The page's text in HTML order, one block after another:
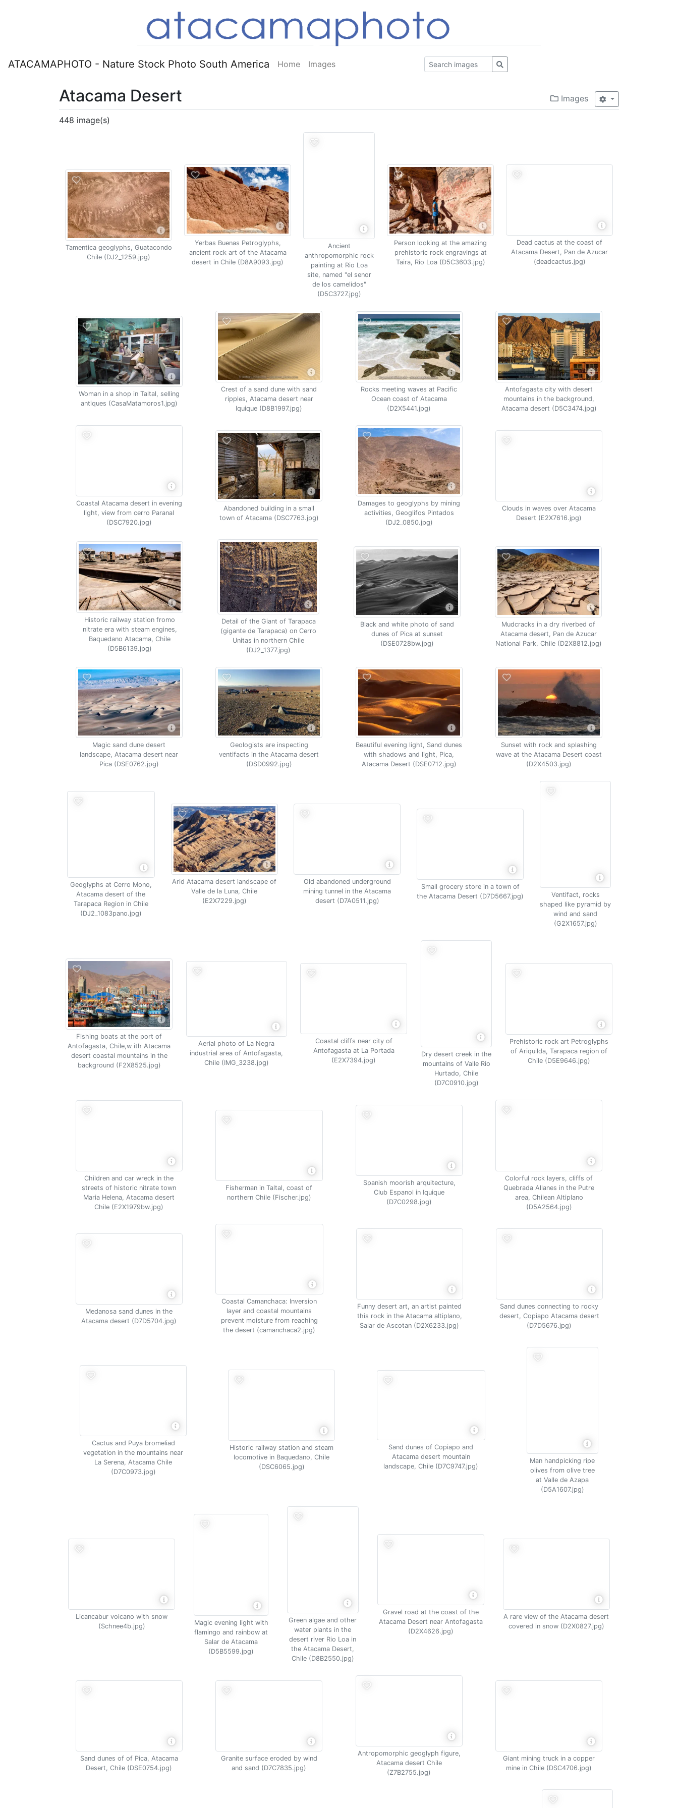
ATACAMAPHOTO - Nature Stock Photo South America Home Images
Images
Atacama Desert
448 image(s)
Tamentica geoglyphs, Guatacondo
Chile (DJ2_1259.jpg)
Yerbas Buenas Petroglyphs,
ancient rock art of the Atacama
desert in Chile (D8A9093.jpg)
Ancient
anthropomorphic rock
painting at Rio Loa
site, named "el senor
de los camelidos"
(D5C3727.jpg)
Person looking at the amazing
prehistoric rock engravings at
Taira, Rio Loa (D5C3603.jpg)
Dead cactus at the coast of
Atacama Desert, Pan de Azucar
(deadcactus.jpg)
Woman in a shop in Taltal, selling
antiques (CasaMatamoros1.jpg)
Crest of a sand dune with sand
ripples, Atacama desert near
Iquique (D8B1997.jpg)
Rocks meeting waves at Pacific
Ocean coast of Atacama
(D2X5441.jpg)
Antofagasta city with desert
mountains in the background,
Atacama desert (D5C3474.jpg)
Coastal Atacama desert in evening
light, view from cerro Paranal
(DSC7920.jpg)
Abandoned building in a small
town of Atacama (DSC7763.jpg)
Damages to geoglyphs by mining
activities, Geoglifos Pintados
(DJ2_0850.jpg)
Clouds in waves over Atacama
Desert (E2X7616.jpg)
Historic railway station fromo
nitrate era with steam engines,
Baquedano Atacama, Chile
(D5B6139.jpg)
Detail of the Giant of Tarapaca
(gigante de Tarapaca) on Cerro
Unitas in northern Chile
(DJ2_1377.jpg)
Black and white photo of sand
dunes of Pica at sunset
(DSE0728bw.jpg)
Mudcracks in a dry riverbed of
Atacama desert, Pan de Azucar
National Park, Chile (D2X8812.jpg)
Magic sand dune desert
landscape, Atacama desert near
Pica (DSE0762.jpg)
Geologists are inspecting
ventifacts in the Atacama desert
(DSD0992.jpg)
Beautiful evening light, Sand dunes
with shadows and light, Pica,
Atacama Desert (DSE0712.jpg)
Sunset with rock and splashing
wave at the Atacama Desert coast
(D2X4503.jpg)
Geoglyphs at Cerro Mono,
Atacama desert of the
Tarapaca Region in Chile
(DJ2_1083pano.jpg)
Arid Atacama desert landscape of
Valle de la Luna, Chile
(E2X7229.jpg)
Old abandoned underground
mining tunnel in the Atacama
desert (D7A0511.jpg)
Small grocery store in a town of
the Atacama Desert (D7D5667.jpg)
Ventifact, rocks
shaped like pyramid by
wind and sand
(G2X1657.jpg)
Fishing boats at the port of
Antofagasta, Chile,w ith Atacama
desert coastal mountains in the
background (F2X8525.jpg)
Aerial photo of La Negra
industrial area of Antofagasta,
Chile (IMG_3238.jpg)
Coastal cliffs near city of
Antofagasta at La Portada
(E2X7394.jpg)
Dry desert creek in the
mountains of Valle Rio
Hurtado, Chile
(D7C0910.jpg)
Prehistoric rock art Petroglyphs
of Ariquilda, Tarapaca region of
Chile (D5E9646.jpg)
Children and car wreck in the
streets of historic nitrate town
Maria Helena, Atacama desert
Chile (E2X1979bw.jpg)
Fisherman in Taltal, coast of
northern Chile (Fischer.jpg)
Spanish moorish arquitecture,
Club Espanol in Iquique
(D7C0298.jpg)
Colorful rock layers, cliffs of
Quebrada Allanes in the Putre
area, Chilean Altiplano
(D5A2564.jpg)
Medanosa sand dunes in the
Atacama desert (D7D5704.jpg)
Coastal Camanchaca: Inversion
layer and coastal mountains
prevent moisture from reaching
the desert (camanchaca2.jpg)
Funny desert art, an artist painted
this rock in the Atacama altiplano,
Salar de Ascotan (D2X6233.jpg)
Sand dunes connecting to rocky
desert, Copiapo Atacama desert
(D7D5676.jpg)
Cactus and Puya bromeliad
vegetation in the mountains near
La Serena, Atacama Chile
(D7C0973.jpg)
Historic railway station and steam
locomotive in Baquedano, Chile
(DSC6065.jpg)
Sand dunes of Copiapo and
Atacama desert mountain
landscape, Chile (D7C9747.jpg)
Man handpicking ripe
olives from olive tree
at Valle de Azapa
(D5A1607.jpg)
Licancabur volcano with snow
(Schnee4b.jpg)
Magic evening light with
flamingo and rainbow at
Salar de Atacama
(D5B5599.jpg)
Green algae and other
water plants in the
desert river Rio Loa in
the Atacama Desert,
Chile (D8B2550.jpg)
Gravel road at the coast of the
Atacama Desert near Antofagasta
(D2X4626.jpg)
A rare view of the Atacama desert
covered in snow (D2X0827.jpg)
Sand dunes of of Pica, Atacama
Desert, Chile (DSE0754.jpg)
Granite surface eroded by wind
and sand (D7C7835.jpg)
Antropomorphic geoglyph figure,
Atacama desert Chile
(Z7B2755.jpg)
Giant mining truck in a copper
mine in Chile (DSC4706.jpg)